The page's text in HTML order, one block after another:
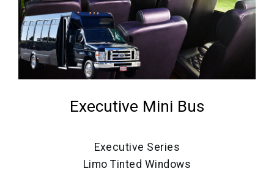
Executive Mini Bus
Executive Series
Limo Tinted Windows